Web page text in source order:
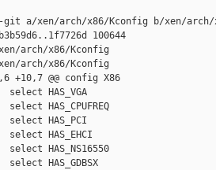
a/xen/arch/x86/Kconfig b/xen/arch/
100644
arch/x86/Kconfig
arch/x86/Kconfig
+10,7 @@ config X86
select HAS_VGA
select HAS_CPUFREQ
select HAS_PCI
HAS_EHCI
select HAS_NS16550
select HAS_GDBSX